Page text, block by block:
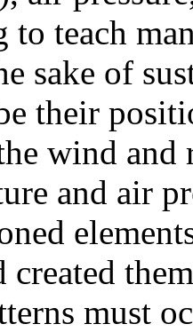
teach
sake of
their
wind
and air
must